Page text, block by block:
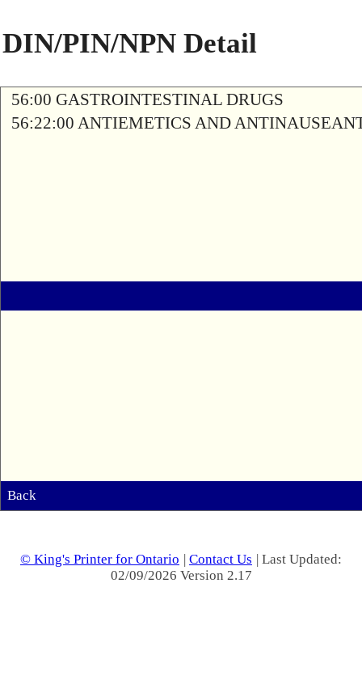
DIN/PIN/NPN Detail
56:00 GASTROINTESTINAL DRUGS
56:22:00 ANTIEMETICS AND
Back
© King's Printer for Ontario | Contact Us | Last Updated:
02/09/2026 Version 2.17